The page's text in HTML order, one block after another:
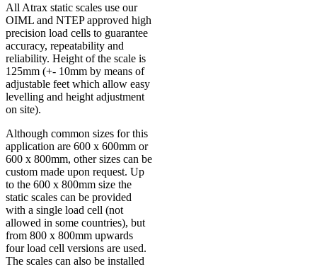
All Atrax static scales use our
OIML and NTEP approved high
precision load cells to guarantee
accuracy, repeatability and
reliability. Height of the scale is
125mm (+- 10mm by means of
adjustable feet which allow easy
levelling and height adjustment
on site).
Although common sizes for this
application are 600 x 600mm or
600 x 800mm, other sizes can be
custom made upon request. Up
to the 600 x 800mm size the
static scales can be provided
with a single load cell (not
allowed in some countries), but
from 800 x 800mm upwards
four load cell versions are used.
The scales can also be installed